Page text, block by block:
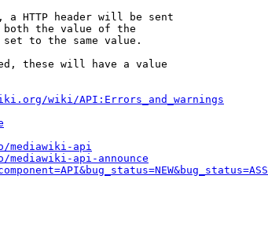
a HTTP header will be sent
the value of the
to the same value.
these will have a value
wiki/API:Errors_and_warnings
api
api-announce